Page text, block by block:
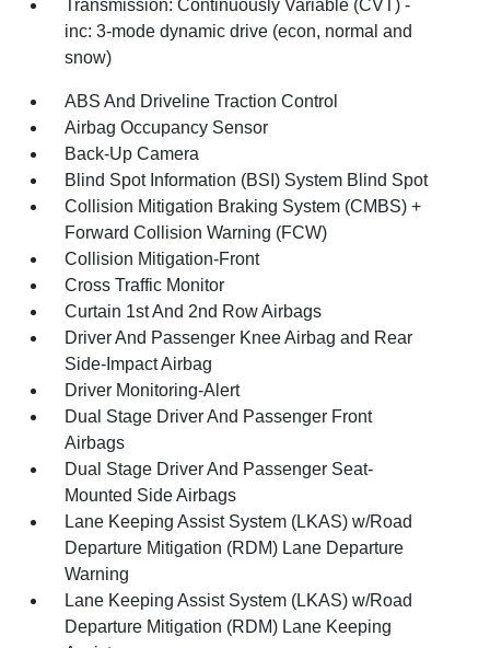
Transmission: Continuously Variable (CVT) -
inc: 3-mode dynamic drive (econ, normal and
snow)
ABS And Driveline Traction Control
Airbag Occupancy Sensor
Back-Up Camera
Blind Spot Information (BSI) System Blind Spot
Collision Mitigation Braking System (CMBS) +
Forward Collision Warning (FCW)
Collision Mitigation-Front
Cross Traffic Monitor
Curtain 1st And 2nd Row Airbags
Driver And Passenger Knee Airbag and Rear
Side-Impact Airbag
Driver Monitoring-Alert
Dual Stage Driver And Passenger Front
Airbags
Dual Stage Driver And Passenger Seat-
Mounted Side Airbags
Lane Keeping Assist System (LKAS) w/Road
Departure Mitigation (RDM) Lane Departure
Warning
Lane Keeping Assist System (LKAS) w/Road
Departure Mitigation (RDM) Lane Keeping